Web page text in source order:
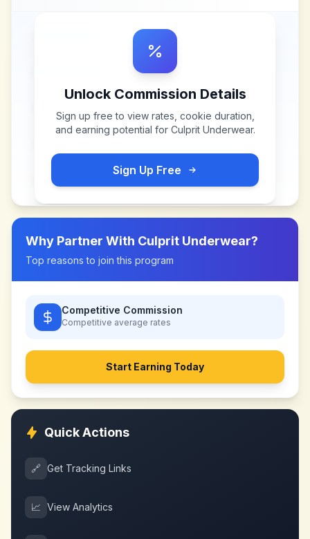
Unlock Commission Details
Sign up free to view rates, cookie duration,
and earning potential for Culprit Underwear.
Sign Up Free
Why Partner With Culprit Underwear?
Top reasons to join this program
Competitive Commission
Competitive average rates
Start Earning Today
Quick Actions
🔗 Get Tracking Links
📈 View Analytics